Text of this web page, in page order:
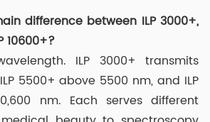
difference between ILP 3000+,
10600+?
ILP 3000+ transmits
5500+ above 5500 nm, and ILP
nm. Each serves different